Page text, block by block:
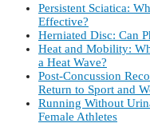
Persistent Sciatica:
Effective?
Herniated Disc: Can
Heat and Mobility:
a Heat Wave?
Post-Concussion
Return to Sport and
Running Without
Female Athletes